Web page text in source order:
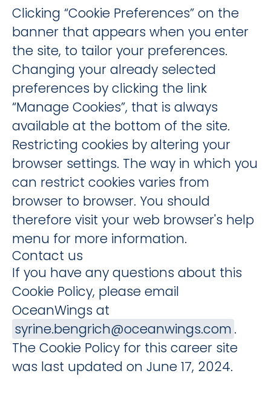
Clicking “Cookie Preferences” on the
banner that appears when you enter
the site, to tailor your preferences.
Changing your already selected
preferences by clicking the link
“Manage Cookies”, that is always
available at the bottom of the site.
Restricting cookies by altering your
browser settings. The way in which you
can restrict cookies varies from
browser to browser. You should
therefore visit your web browser's help
menu for more information.
Contact us
If you have any questions about this
Cookie Policy, please email
OceanWings at
syrine.bengrich@oceanwings.com .
The Cookie Policy for this career site
was last updated on June 17, 2024.